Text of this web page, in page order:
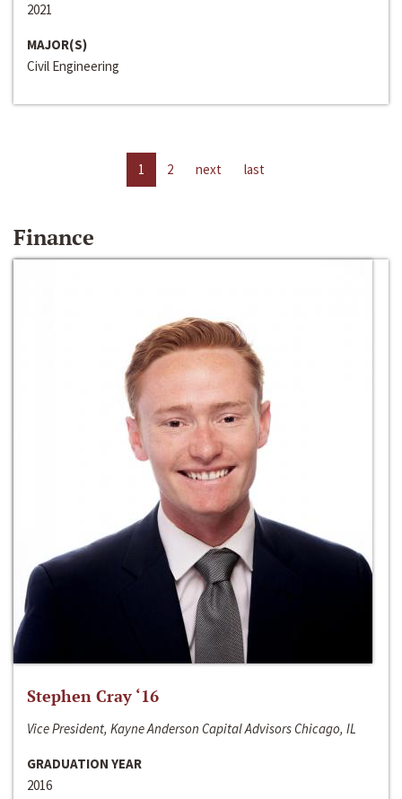
2021
MAJOR(S)
Civil Engineering
1 2 next last
Finance
Stephen Cray ‘16
Vice President, Kayne Anderson Capital Advisors Chicago, IL
GRADUATION YEAR
2016